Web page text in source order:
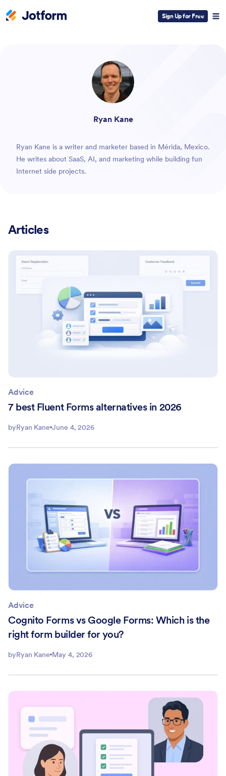
Sign Up for Free
Ryan Kane
Ryan Kane is a writer and marketer based in Mérida, Mexico.
He writes about SaaS, AI, and marketing while building fun
Internet side projects.
Articles
Advice
7 best Fluent Forms alternatives in 2026
byRyan Kane June 4, 2026
Advice
Cognito Forms vs Google Forms: Which is the
right form builder for you?
byRyan Kane May 4, 2026